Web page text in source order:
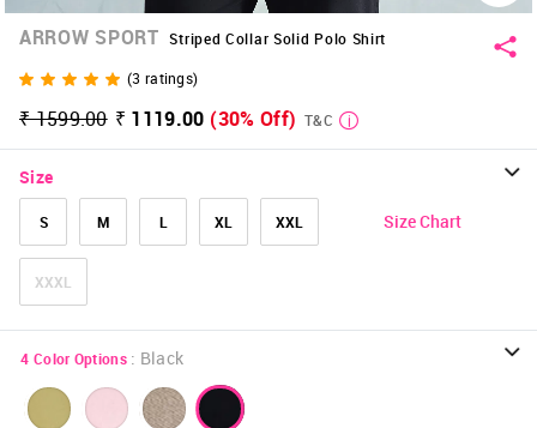
ARROW SPORT Striped Collar Solid Polo Shirt
(3 ratings)
₹ 1599.00 ₹ 1119.00 (30% Off) T&C
Size
S M L XL XXL
XXXL
Size Chart
4 Color Options : Black